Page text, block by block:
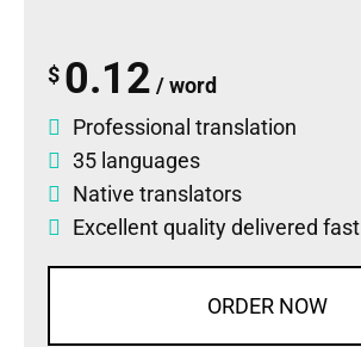
$ 0.12 / word
Professional translation
35 languages
Native translators
Excellent quality delivered fast
ORDER NOW